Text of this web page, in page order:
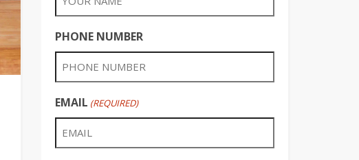
PHONE NUMBER
EMAIL (REQUIRED)